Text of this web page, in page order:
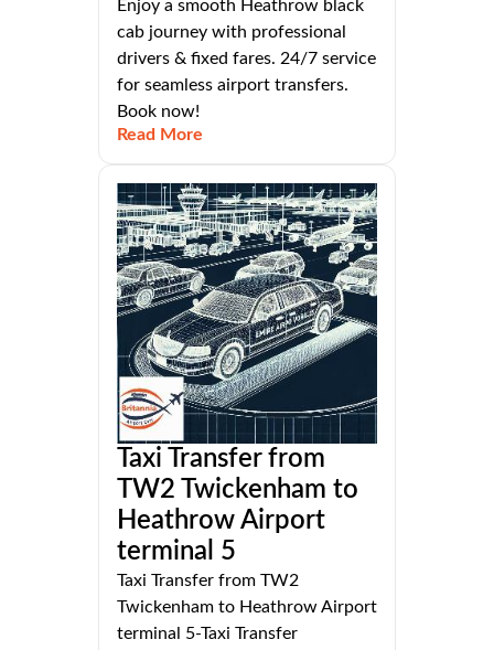
Enjoy a smooth Heathrow black
cab journey with professional
drivers & fixed fares. 24/7 service
for seamless airport transfers.
Book now!
Read More
Taxi Transfer from
TW2 Twickenham to
Heathrow Airport
terminal 5
Taxi Transfer from TW2
Twickenham to Heathrow Airport
terminal 5-Taxi Transfer